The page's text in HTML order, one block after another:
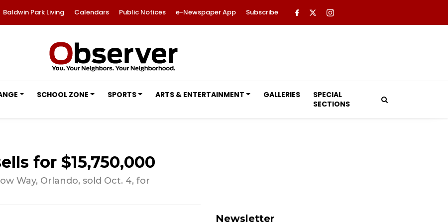
Baldwin Park Living Calendars Public Notices e-Newspaper App Subscribe
SCHOOL ZONE SPORTS ARTS & ENTERTAINMENT GALLERIES
SPECIAL
SECTIONS
for $15,750,000
Way, Orlando, sold Oct. 4, for
Newsletter